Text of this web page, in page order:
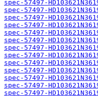
spec-57497-
spec-57497-
spec-57497-
spec-57497-
spec-57497-
spec-57497-
spec-57497-
spec-57497-
spec-57497-
spec-57497-
spec-57497-
spec-57497-
spec-57497-